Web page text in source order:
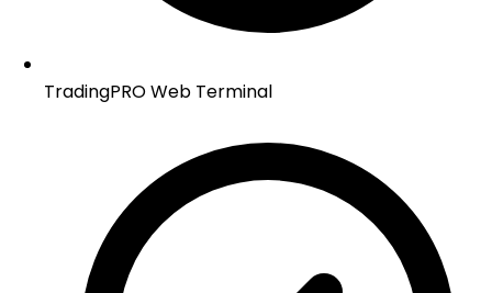
TradingPRO Web Terminal